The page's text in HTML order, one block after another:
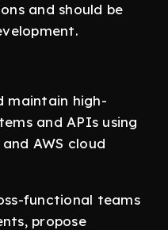
and should be
maintain high-
and APIs using
AWS cloud
functional teams
propose